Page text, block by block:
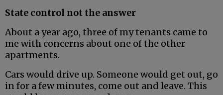
State control not the answer
About a year ago, three of my tenants came to
me with concerns about one of the other
apartments.
Cars would drive up. Someone would get out, go
in for a few minutes, come out and leave. This